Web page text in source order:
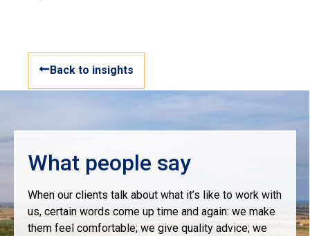
Back to insights
What people say
When our clients talk about what it’s like to work with
us, certain words come up time and again: we make
them feel comfortable; we give quality advice; we